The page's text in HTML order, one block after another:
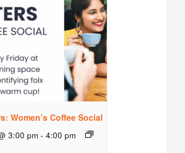
Women’s Coffee Social
3:00 pm - 4:00 pm